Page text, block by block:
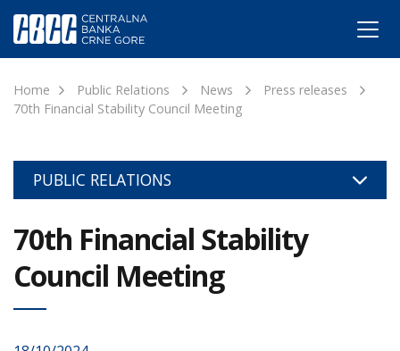
Home Public Relations News
Press releases
70th Financial Stability Council Meeting
PUBLIC RELATIONS
70th Financial Stability
Council Meeting